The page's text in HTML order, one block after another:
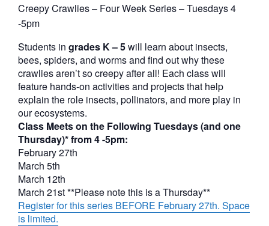
Creepy Crawlies – Four Week Series – Tuesdays 4
-5pmQuantity
Students in grades K – 5will learn about insects,
bees, spiders, and worms and find out why these
crawlies aren’t so creepy after all! Each class will
feature hands-on activities and projects that help
explain the role insects, pollinators, and more play in
our ecosystems.
Class Meets on the Following Tuesdays (and one
Thursday)* from 4 -5pm:
February 27th
March 5th
March 12th
March 21st **Please note this is a Thursday**
Register for this series BEFORE February 27th. Space
is limited.